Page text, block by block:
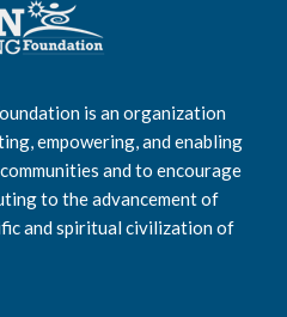
is an organization
empowering, and enabling
and to encourage
to the advancement of
and spiritual civilization of